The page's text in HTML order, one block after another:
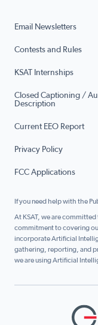
Email Newsletters
Contests and Rules
KSAT Internships
Closed Captioning /
Description
Current EEO Report
Privacy Policy
FCC Applications
If you need help with the
At KSAT, we are
commitment to covering
incorporate Artificial
gathering, reporting, and
we are using Artificial